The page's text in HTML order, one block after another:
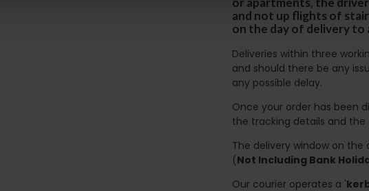
and not up flights of
on the day of delivery to
Deliveries within three
and should there be any
any possible delay.
Once your order has been
the tracking details and
The delivery window on
(Not Including Bank
Our courier operates a '